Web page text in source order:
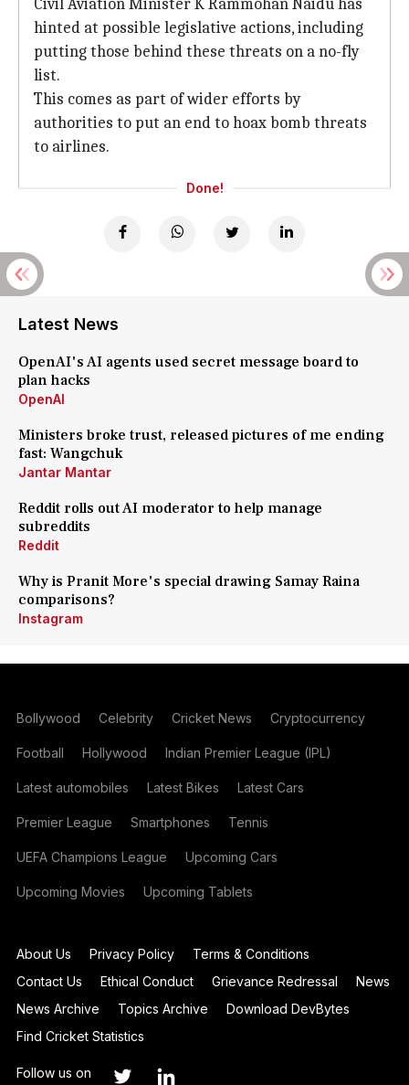
Civil Aviation Minister K Rammohan Naidu has
hinted at possible legislative actions, including
putting those behind these threats on a no-fly
list.
This comes as part of wider efforts by
authorities to put an end to hoax bomb threats
to airlines.
Done!
Latest News
OpenAI's AI agents used secret message board to
plan hacks
OpenAI
Ministers broke trust, released pictures of me ending
fast: Wangchuk
Jantar Mantar
Reddit rolls out AI moderator to help manage
subreddits
Reddit
Why is Pranit More's special drawing Samay Raina
comparisons?
Instagram
Bollywood Celebrity Cricket News Cryptocurrency
Football Hollywood Indian Premier League (IPL)
Latest automobiles Latest Bikes Latest Cars
Premier League Smartphones Tennis
UEFA Champions League Upcoming Cars
Upcoming Movies Upcoming Tablets
About Us Privacy Policy
Terms & Conditions
Contact Us
Ethical Conduct Grievance Redressal
News
News Archive
Topics Archive
Download DevBytes
Find Cricket Statistics
Follow us on